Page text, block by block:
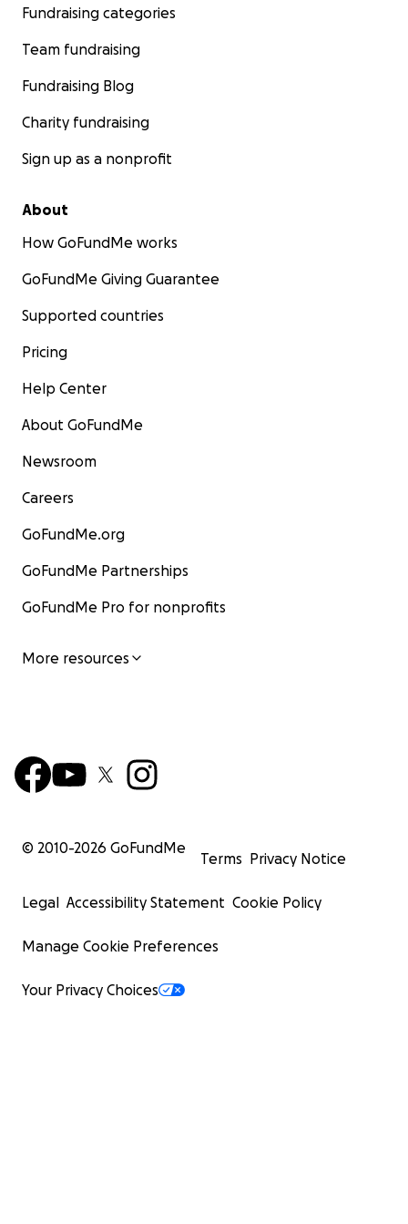
Fundraising categories
Team fundraising
Fundraising Blog
Charity fundraising
Sign up as a nonprofit
About
How GoFundMe works
GoFundMe Giving Guarantee
Supported countries
Pricing
Help Center
About GoFundMe
Newsroom
Careers
GoFundMe.org
GoFundMe Partnerships
GoFundMe Pro for nonprofits
More resources
© 2010-2026 GoFundMe
Terms Privacy Notice
Legal Accessibility Statement Cookie Policy
Manage Cookie Preferences
Your Privacy Choices